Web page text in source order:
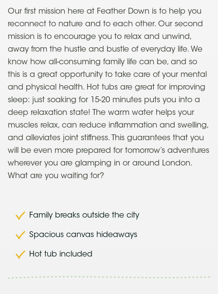
Our first mission here at Feather Down is to help you
reconnect to nature and to each other. Our second
mission is to encourage you to relax and unwind,
away from the hustle and bustle of everyday life. We
know how all-consuming family life can be, and so
this is a great opportunity to take care of your mental
and physical health. Hot tubs are great for improving
sleep: just soaking for 15-20 minutes puts you into a
deep relaxation state! The warm water helps your
muscles relax, can reduce inflammation and swelling,
and alleviates joint stiffness. This guarantees that you
will be even more prepared for tomorrow’s adventures
wherever you are glamping in or around London.
What are you waiting for?
Family breaks outside the city
Spacious canvas hideaways
Hot tub included